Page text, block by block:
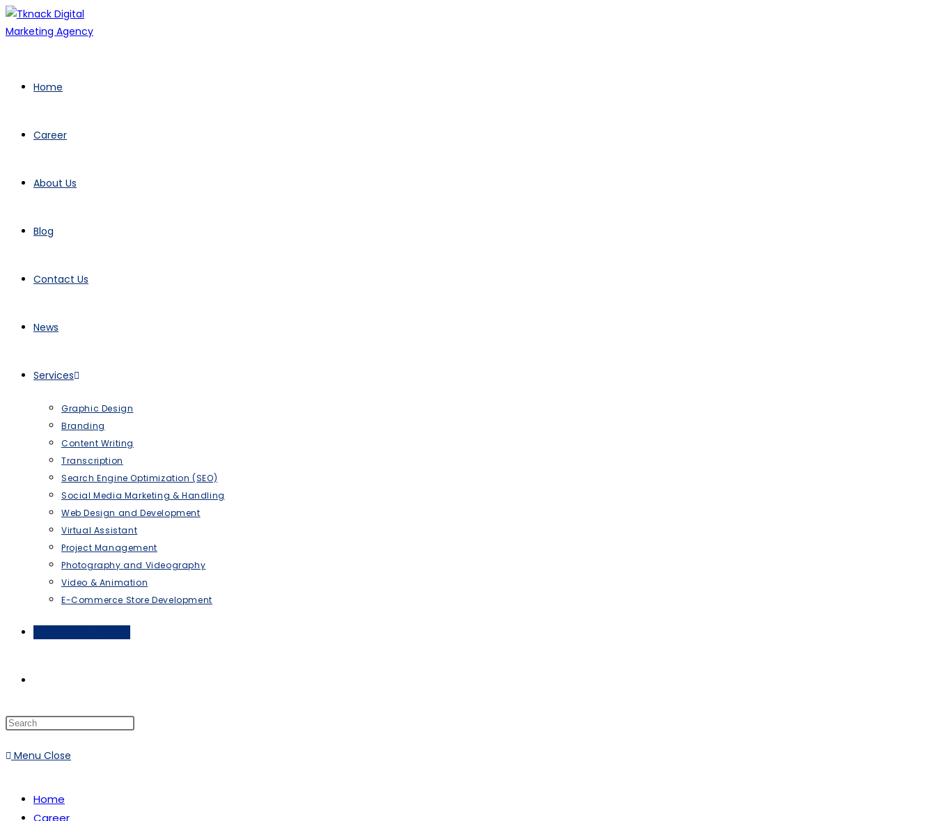
Skip
to
Home
Career
About Us
Blog
Contact Us
News
Services
Graphic Design
Branding
Content Writing
Transcription
Search Engine Optimization (SEO)
Social Media Marketing & Handling
Web Design and Development
Virtual Assistant
Project Management
Photography and Videography
Video & Animation
E-Commerce Store Development
website
Menu Close
Home
Career